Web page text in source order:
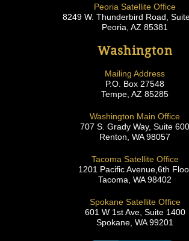
Peoria Satellite Office
8249 W. Thunderbird Road,
Peoria, AZ 85381
Washington
Mailing Address
P.O. Box 27548
Tempe, AZ 85285
Washington Main Office
707 S. Grady Way, Suite 600
Renton, WA 98057
Tacoma Satellite Office
1201 Pacific Avenue,6th
Tacoma, WA 98402
Spokane Satellite Office
601 W 1st Ave, Suite 1400
Spokane, WA 99201